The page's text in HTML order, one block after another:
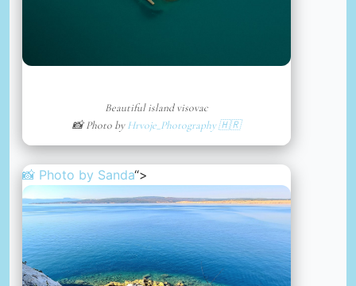
Beautiful island visovac
📸 Photo byHrvoje_Photography 🇭🇷
📸 Photo by Sanda“>